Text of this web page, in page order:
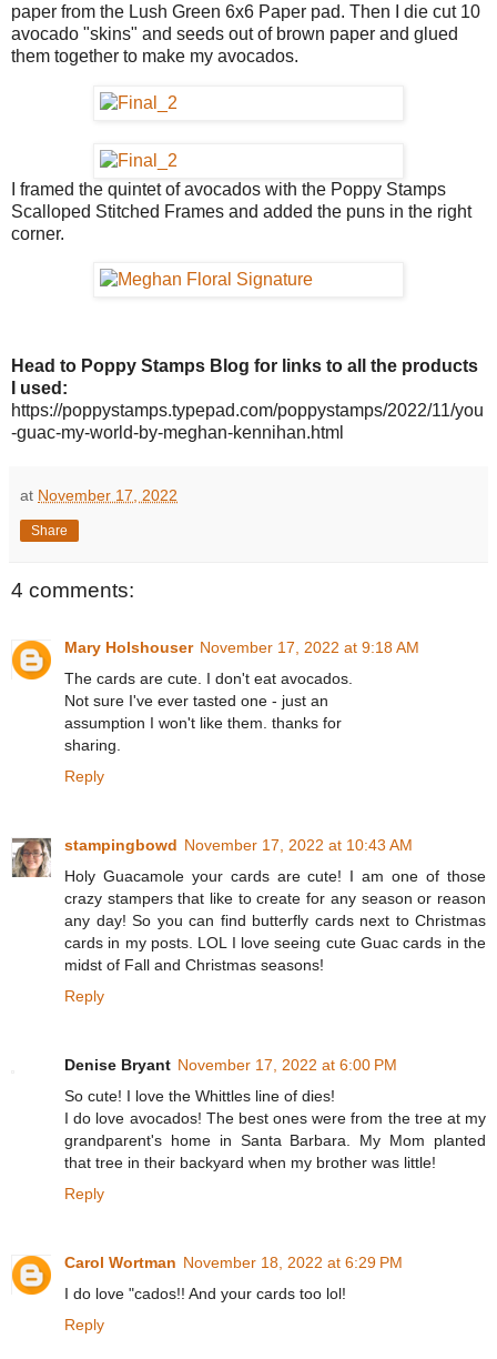
paper from the Lush Green 6x6 Paper pad. Then I die cut 10
avocado "skins" and seeds out of brown paper and glued
them together to make my avocados.
I framed the quintet of avocados with the Poppy Stamps
Scalloped Stitched Frames and added the puns in the right
corner.
Head to Poppy Stamps Blog for links to all the products
I used:
https://poppystamps.typepad.com/poppystamps/2022/11/you
-guac-my-world-by-meghan-kennihan.html
at November 17, 2022
Share
4 comments:
Mary Holshouser November 17, 2022 at 9:18 AM
The cards are cute. I don't eat avocados.
Not sure I've ever tasted one - just an
assumption I won't like them. thanks for
sharing.
Reply
stampingbowd November 17, 2022 at 10:43 AM
Holy Guacamole your cards are cute! I am one of those
crazy stampers that like to create for any season or reason
any day! So you can find butterfly cards next to Christmas
cards in my posts. LOL I love seeing cute Guac cards in the
midst of Fall and Christmas seasons!
Reply
Denise Bryant November 17, 2022 at 6:00 PM
So cute! I love the Whittles line of dies!
I do love avocados! The best ones were from the tree at my
grandparent's home in Santa Barbara. My Mom planted
that tree in their backyard when my brother was little!
Reply
Carol Wortman November 18, 2022 at 6:29 PM
I do love "cados!! And your cards too lol!
Reply